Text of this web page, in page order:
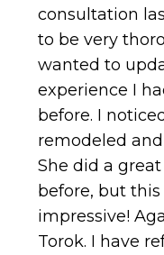
experience I
before. I
remodeled
She did a
before, but this
impressive!
Torok. I have
family to her
-Neda N.